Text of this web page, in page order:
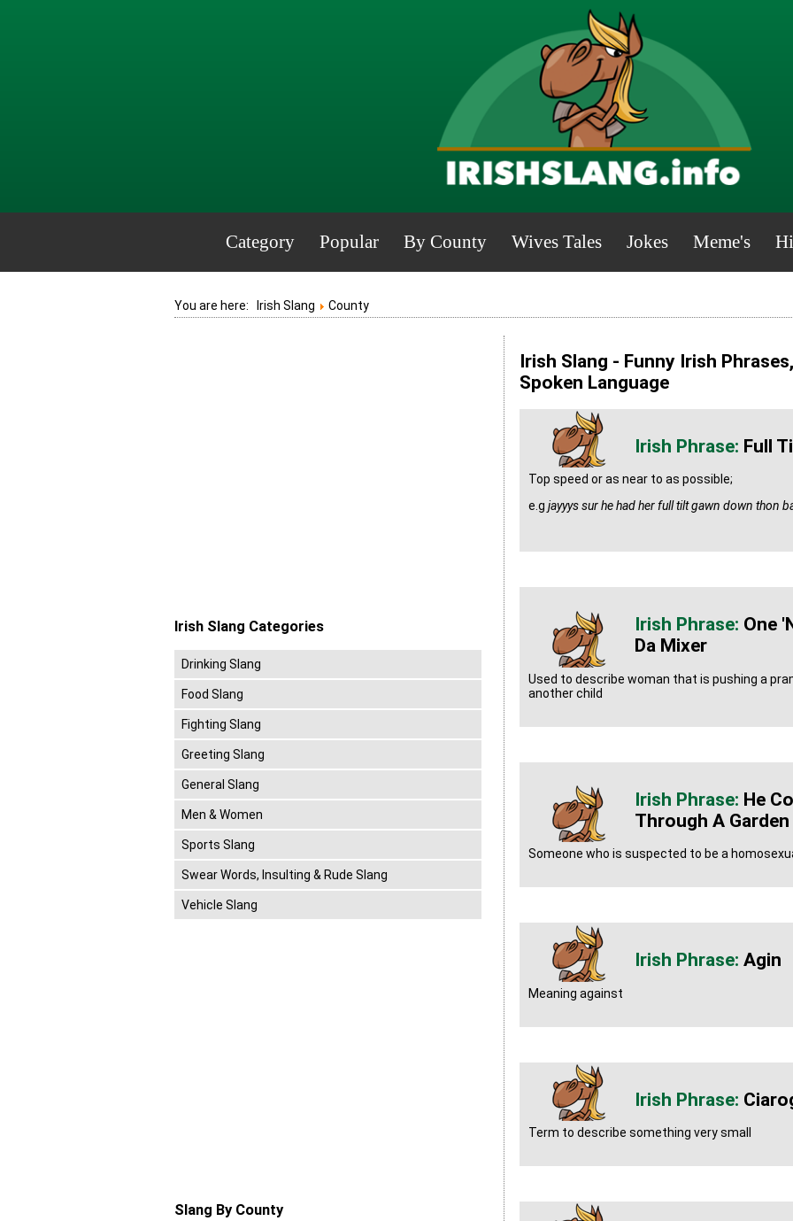
Category Popular By County Wives Tales Jokes Meme's
You are here: Irish Slang County
Irish Slang - Funny Irish
Spoken Language
Full
Top speed or as near to as possible;
e.g jayyys sur he had her full tilt gawn down thon
One
Da Mixer
Used to describe woman that is pushing a
another child
He
Through A Garden
Someone who is suspected to be a
Agin
Meaning against
Term to describe something very small
Irish Slang Categories
Drinking Slang
Food Slang
Fighting Slang
Greeting Slang
General Slang
Men & Women
Sports Slang
Swear Words, Insulting & Rude Slang
Vehicle Slang
Slang By County